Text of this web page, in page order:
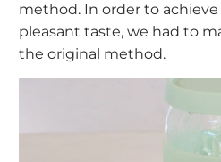
method. In order to
pleasant taste, we had to
the original method.